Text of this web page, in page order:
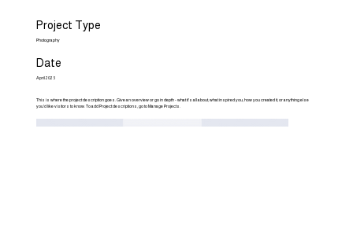
Project Type
Photography
Date
April 2023
This is where the project description goes. Give an overview or go in depth - what it's all about, what inspired you, how you created it, or anything else
you'd like visitors to know. To add Project descriptions, go to Manage Projects.